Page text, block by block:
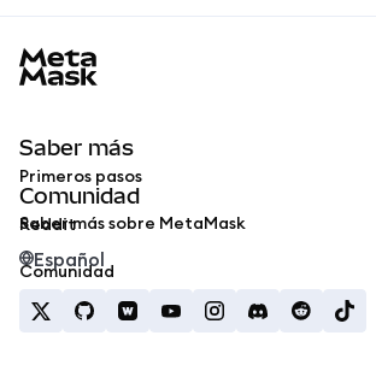
Saber más
Primeros pasos
Saber más sobre MetaMask
Comunidad
Reddit
Comunidad
Español